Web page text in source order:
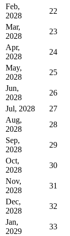
Feb,
2028
22
Mar,
2028
23
Apr,
2028
24
May,
2028
25
Jun,
2028
26
Jul, 2028
27
Aug,
2028
28
Sep,
2028
29
Oct,
2028
30
Nov,
2028
31
Dec,
2028
32
Jan,
2029
33